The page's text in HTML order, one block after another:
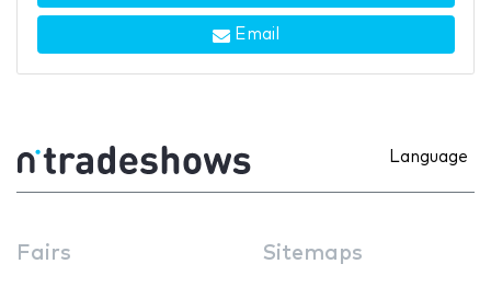
Email
Language
Fairs Sitemaps